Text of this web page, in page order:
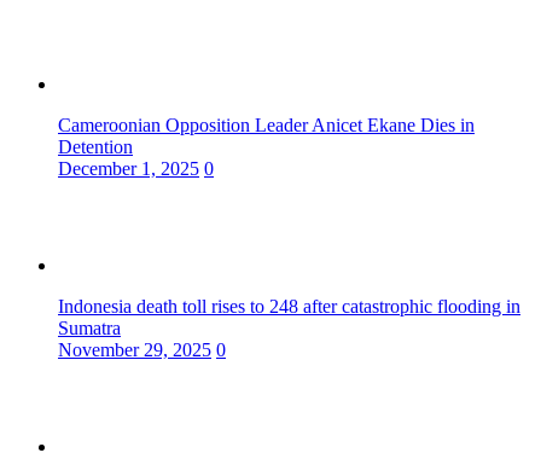
Cameroonian Opposition Leader Anicet Ekane Dies in
Detention
December 1, 2025 0
Indonesia death toll rises to 248 after catastrophic flooding in
Sumatra
November 29, 2025 0